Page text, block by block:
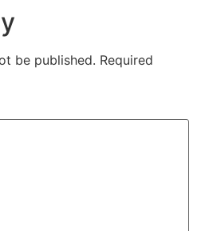
be published. Required